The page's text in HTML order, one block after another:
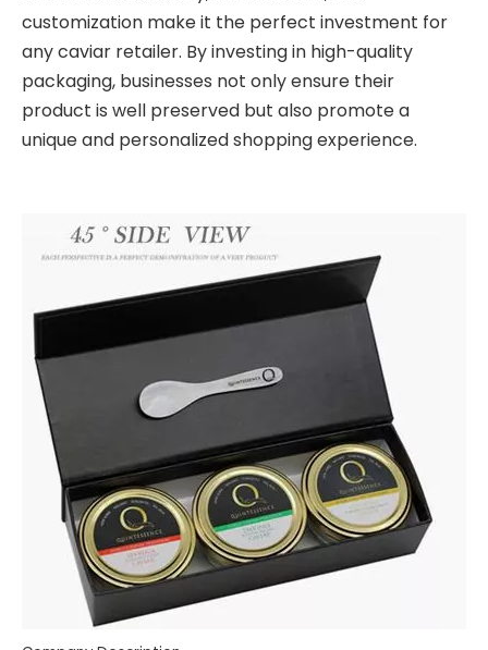
customization make it the perfect investment for
any caviar retailer. By investing in high-quality
packaging, businesses not only ensure their
product is well preserved but also promote a
unique and personalized shopping experience.